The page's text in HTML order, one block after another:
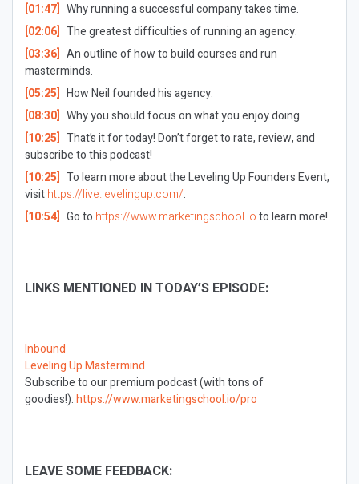
[01:47] Why running a successful company takes time.
[02:06] The greatest difficulties of running an agency.
[03:36] An outline of how to build courses and run
masterminds.
[05:25] How Neil founded his agency.
[08:30] Why you should focus on what you enjoy doing.
[10:25] That’s it for today! Don’t forget to rate, review, and
subscribe to this podcast!
[10:25] To learn more about the Leveling Up Founders Event,
visithttps://live.levelingup.com/.
[10:54] Go to https://www.marketingschool.ioto learn more!
LINKS MENTIONED IN TODAY’S EPISODE:
Inbound
Leveling Up Mastermind
Subscribe to our premium podcast (with tons of
goodies!):https://www.marketingschool.io/pro
LEAVE SOME FEEDBACK: